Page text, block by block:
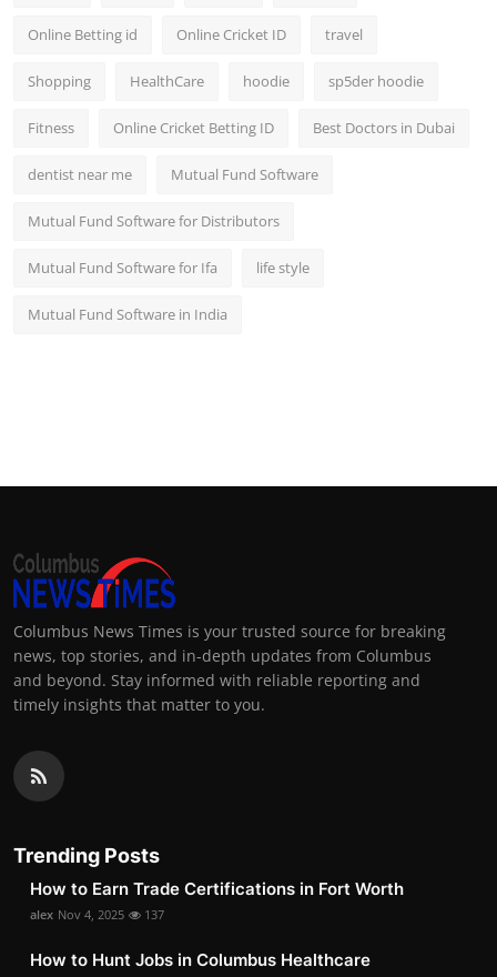
Online Betting id Online Cricket ID travel
Shopping HealthCare hoodie sp5der hoodie
Fitness Online Cricket Betting ID Best Doctors in Dubai
dentist near me Mutual Fund Software
Mutual Fund Software for Distributors
Mutual Fund Software for Ifa life style
Mutual Fund Software in India
Columbus News Times is your trusted source for breaking
news, top stories, and in-depth updates from Columbus
and beyond. Stay informed with reliable reporting and
timely insights that matter to you.
Trending Posts
How to Earn Trade Certifications in Fort Worth
alex Nov 4, 2025 137
How to Hunt Jobs in Columbus Healthcare